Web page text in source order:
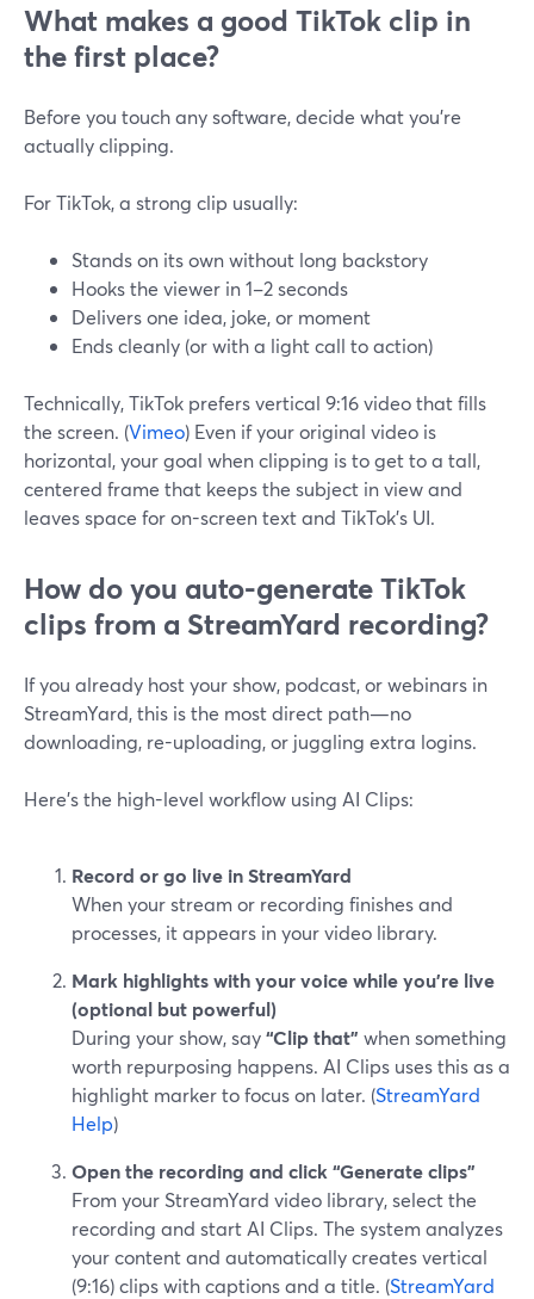
What makes a good TikTok clip in
the first place?
Before you touch any software, decide what you’re
actually clipping.
For TikTok, a strong clip usually:
Stands on its own without long backstory
Hooks the viewer in 1–2 seconds
Delivers one idea, joke, or moment
Ends cleanly (or with a light call to action)
Technically, TikTok prefers vertical 9:16 video that fills
the screen. (Vimeo) Even if your original video is
horizontal, your goal when clipping is to get to a tall,
centered frame that keeps the subject in view and
leaves space for on-screen text and TikTok’s UI.
How do you auto-generate TikTok
clips from a StreamYard recording?
If you already host your show, podcast, or webinars in
StreamYard, this is the most direct path—no
downloading, re-uploading, or juggling extra logins.
Here’s the high-level workflow using AI Clips:
Record or go live in StreamYard
When your stream or recording finishes and
processes, it appears in your video library.
Mark highlights with your voice while you’re live
(optional but powerful)
During your show, say“Clip that” when something
worth repurposing happens. AI Clips uses this as a
highlight marker to focus on later. (StreamYard
Help)
Open the recording and click “Generate clips”
From your StreamYard video library, select the
recording and start AI Clips. The system analyzes
your content and automatically creates vertical
(9:16) clips with captions and a title. (StreamYard